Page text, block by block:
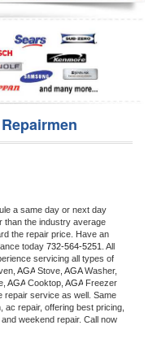
a same day or next day
than the industry average
the repair price. Have an
today 732-564-5251
servicing all types of
AGA Stove, AGA
AGA Cooktop, AGA Freezer
repair service as well. Same
ac repair, offering best pricing,